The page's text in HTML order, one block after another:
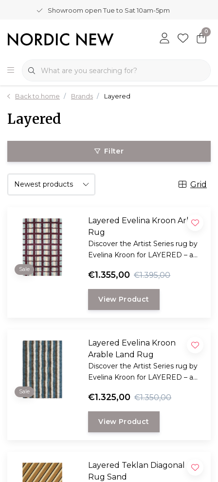
Showroom open Tue to Sat 10am-5pm
0
Back to home Brands Layered
Layered
Filter
Grid
Sale
Layered Evelina Kroon Arbor
Rug
Discover the Artist Series rug by
Evelina Kroon for LAYERED – a
wool, with rich texture, graphic
expression, and handmade.
€1.355,00 €1.395,00
View Product
Sale
Layered Evelina Kroon
Arable Land Rug
Discover the Artist Series rug by
Evelina Kroon for LAYERED – a
wool, with rich texture, graphic
expression, and handmade.
€1.325,00 €1.350,00
View Product
Layered Teklan Diagonal
Rug Sand